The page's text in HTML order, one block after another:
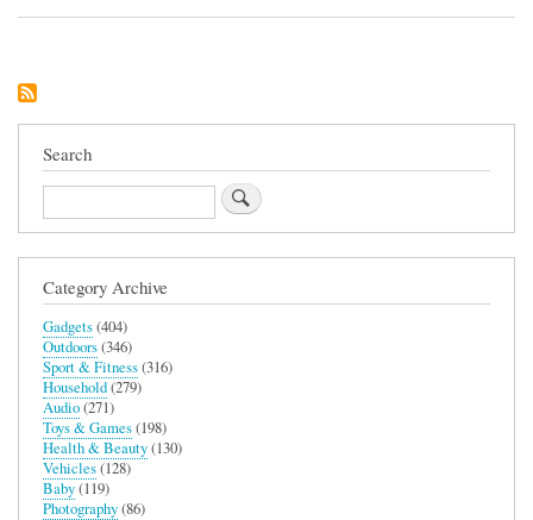
Search
Search
Category Archive
Gadgets(404)
Outdoors(346)
Sport & Fitness(316)
Household(279)
Audio(271)
Toys & Games(198)
Health & Beauty(130)
Vehicles(128)
Baby(119)
Photography(86)